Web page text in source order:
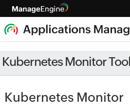
Kubernetes Monitor Tool
Kubernetes Monitor